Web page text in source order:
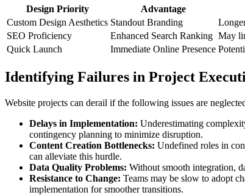
Design Priority Advantage
Custom Design Aesthetics Standout Branding
SEO Proficiency
Enhanced Search Ranking May
Quick Launch
Immediate Online Presence
Identifying Failures in Project
Website projects can derail if the following issues are
Delays in Implementation: Underestimating
contingency planning to minimize disruption.
Content Creation Bottlenecks: Undefined roles in
can alleviate this hurdle.
Data Quality Problems: Without smooth integration,
Resistance to Change: Teams may be slow to adopt
implementation for smoother transitions.